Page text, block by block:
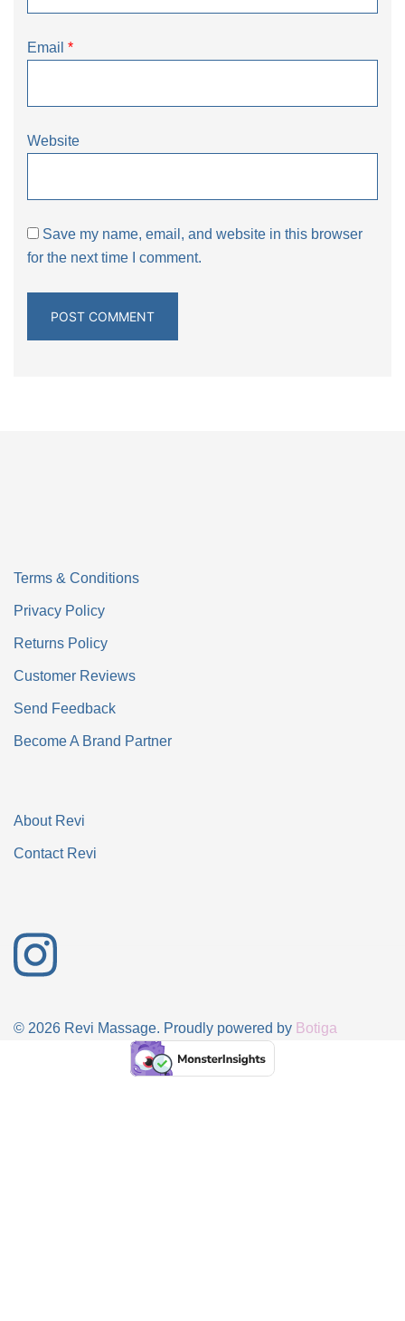
Email *
Website
Save my name, email, and website in this browser
for the next time I comment.
Terms & Conditions
Privacy Policy
Returns Policy
Customer Reviews
Send Feedback
Become A Brand Partner
About Revi
Contact Revi
© 2026 Revi Massage. Proudly powered by Botiga